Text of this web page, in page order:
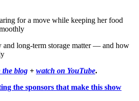
for a move while keeping her food
and long-term storage matter — and how
the blog + watch on YouTube.
the sponsors that make this show